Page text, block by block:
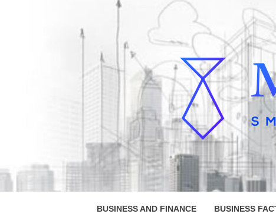
SMALL BUSINESS DEVELOPMENT
BUSINESS AND FINANCE BUSINESS